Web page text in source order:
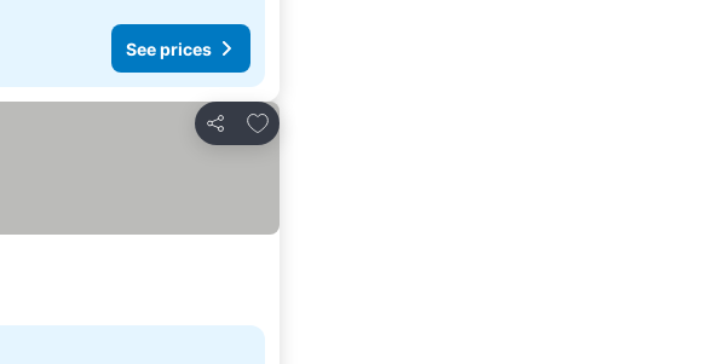
See prices
Share
Add to favorites